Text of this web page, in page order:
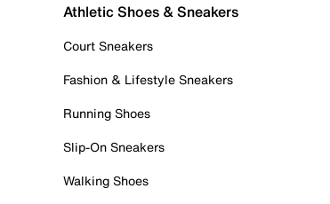
Athletic Shoes & Sneakers
Court Sneakers
Fashion & Lifestyle Sneakers
Running Shoes
Slip-On Sneakers
Walking Shoes